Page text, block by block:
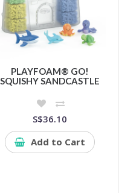
PLAYFOAM® GO!
SQUISHY SANDCASTLE
S$36.10
Add to Cart